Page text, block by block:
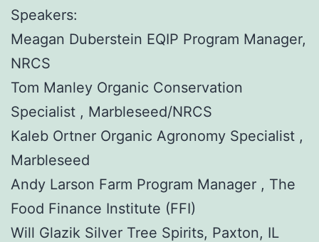
Speakers:
Meagan Duberstein EQIP Program Manager,
NRCS
Tom Manley Organic Conservation
Specialist , Marbleseed/NRCS
Kaleb Ortner Organic Agronomy Specialist ,
Marbleseed
Andy Larson Farm Program Manager , The
Food Finance Institute (FFI)
Will Glazik Silver Tree Spirits, Paxton, IL